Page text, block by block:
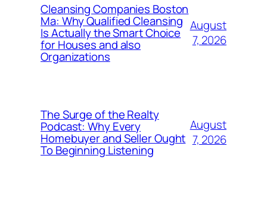
Cleansing Companies Boston
Ma: Why Qualified Cleansing
Is Actually the Smart Choice
for Houses and also
Organizations
August
7, 2026
The Surge of the Realty
Podcast: Why Every
Homebuyer and Seller Ought
To Beginning Listening
August
7, 2026